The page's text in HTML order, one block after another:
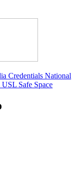
Credentials National
USL Safe Space